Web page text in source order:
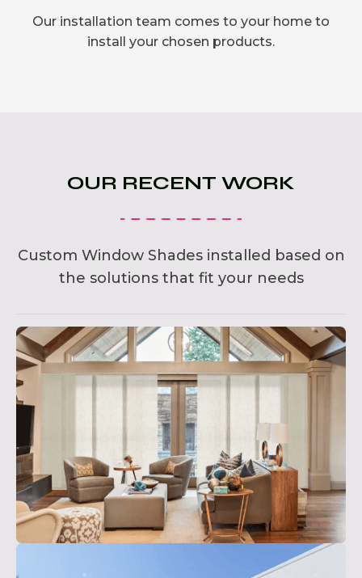
Our installation team comes to your home to
install your chosen products.
OUR RECENT WORK
Custom Window Shades installed based on
the solutions that fit your needs